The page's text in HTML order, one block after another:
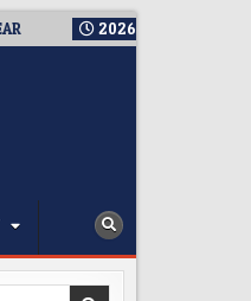
2026-08-05